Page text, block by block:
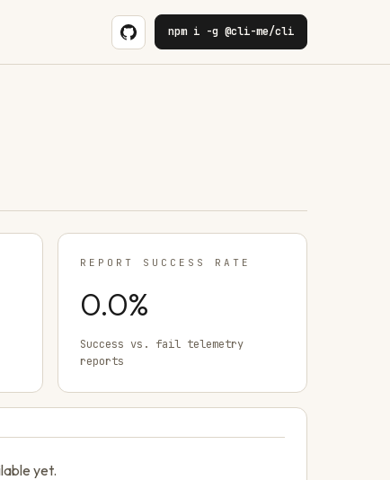
npm i -g @cli-me/cli
REPORT SUCCESS RATE
0.0%
Success vs. fail telemetry
reports
yet.